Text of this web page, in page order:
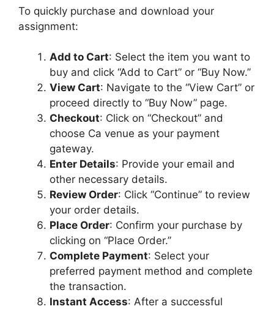
u
To quickly purchase and download your
assignment:
Add to Cart: Select the item you want to
buy and click “Add to Cart” or “Buy Now.”
View Cart: Navigate to the “View Cart” or
proceed directly to “Buy Now” page.
Checkout: Click on “Checkout” and
choose Ca venue as your payment
gateway.
Enter Details: Provide your email and
other necessary details.
Review Order: Click “Continue” to review
your order details.
Place Order: Confirm your purchase by
clicking on “Place Order.”
Complete Payment: Select your
preferred payment method and complete
the transaction.
Instant Access: After a successful